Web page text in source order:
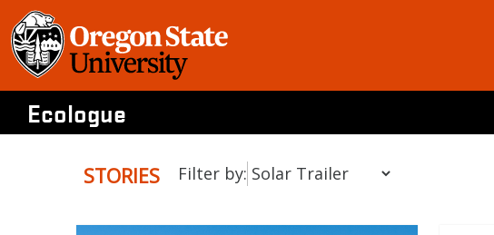
Skip
to
content
Ecologue
STORIES Filter by: